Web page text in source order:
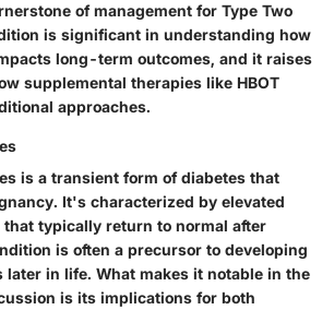
of management for Type Two
is significant in understanding how
long-term outcomes, and it raises
supplemental therapies like HBOT
approaches.
is a transient form of diabetes that
It's characterized by elevated
typically return to normal after
is often a precursor to developing
later in life. What makes it notable in the
is its implications for both